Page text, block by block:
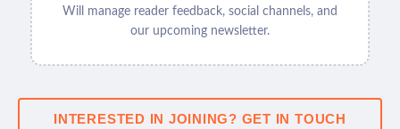
Will manage reader feedback, social channels, and
our upcoming newsletter.
INTERESTED IN JOINING? GET IN TOUCH